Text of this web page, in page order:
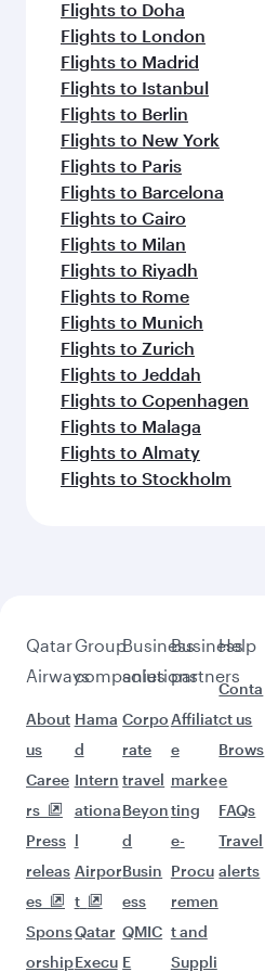
flavours.
Flights to Doha
Flights to London
Flights to Madrid
Flights to Istanbul
Flights to Berlin
Flights to New York
Flights to Paris
Flights to Barcelona
Flights to Cairo
Flights to Milan
Flights to Riyadh
Flights to Rome
Flights to Munich
Flights to Zurich
Flights to Jeddah
Flights to Copenhagen
Flights to Malaga
Flights to Almaty
Flights to Stockholm
Qatar
Airways
About
us
Caree
rs
Press
releas
es
Spons
orship
Group
companies
Hama
d
Intern
ationa
l
Airpor
t
Qatar
Execu
Business
solutions
Corpo
rate
travel
Beyon
d
Busin
ess
QMIC
E
Business
partners
Affiliat
e
marke
ting
e-
Procu
remen
t and
Suppli
Help
Conta
ct us
Brows
e
FAQs
Travel
alerts